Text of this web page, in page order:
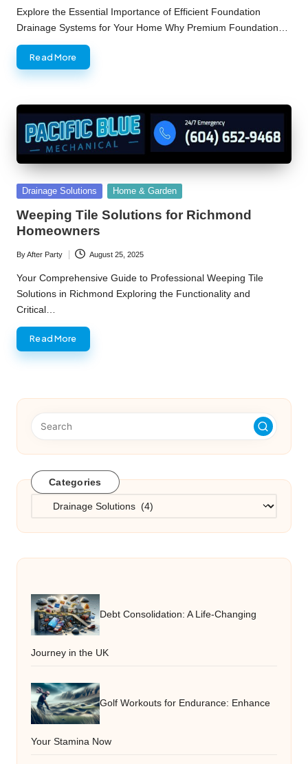
by
Explore the Essential Importance of Efficient Foundation
Drainage Systems for Your Home Why Premium Foundation…
Read More
Posted
Drainage Solutions Home & Garden
Weeping Tile Solutions for Richmond
Homeowners
Posted
by
ByAfter Party August 25, 2025
Your Comprehensive Guide to Professional Weeping Tile
Solutions in Richmond Exploring the Functionality and
Critical…
Read More
Categories
Categories
Debt Consolidation: A Life-Changing
Journey in the UK
Golf Workouts for Endurance: Enhance
Your Stamina Now